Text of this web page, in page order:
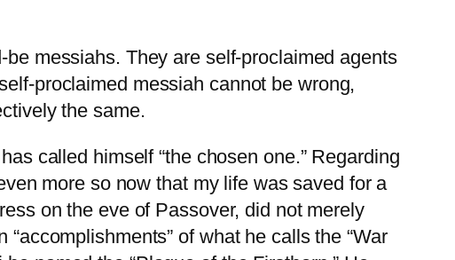
messiahs. They are self-proclaimed agents
proclaimed messiah cannot be wrong,
the same.
called himself “the chosen one.” Regarding
more so now that my life was saved for a
on the eve of Passover, did not merely
of what he calls the “War